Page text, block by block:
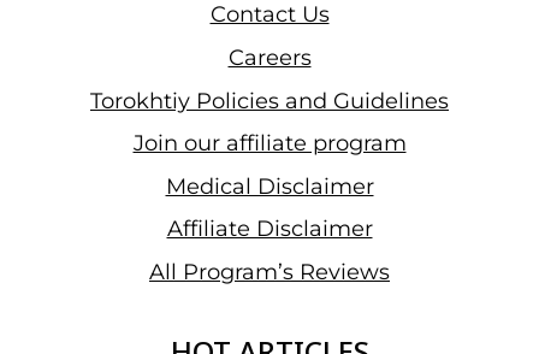
Contact Us
Careers
Torokhtiy Policies and Guidelines
Join our affiliate program
Medical Disclaimer
Affiliate Disclaimer
All Program’s Reviews